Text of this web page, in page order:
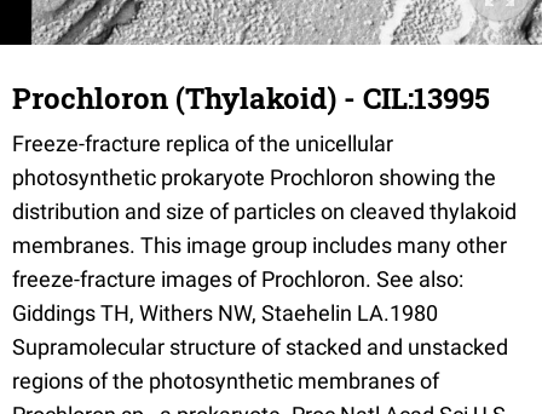
Prochloron (Thylakoid) - CIL:13995
Freeze-fracture replica of the unicellular
photosynthetic prokaryote Prochloron showing the
distribution and size of particles on cleaved thylakoid
membranes. This image group includes many other
freeze-fracture images of Prochloron. See also:
Giddings TH, Withers NW, Staehelin LA.1980
Supramolecular structure of stacked and unstacked
regions of the photosynthetic membranes of